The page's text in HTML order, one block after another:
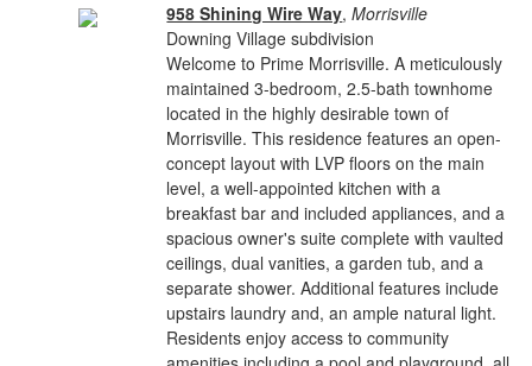
958 Shining Wire Way,Morrisville
Downing Village subdivision
Welcome to Prime Morrisville. A meticulously
maintained 3-bedroom, 2.5-bath townhome
located in the highly desirable town of
Morrisville. This residence features an open-
concept layout with LVP floors on the main
level, a well-appointed kitchen with a
breakfast bar and included appliances, and a
spacious owner's suite complete with vaulted
ceilings, dual vanities, a garden tub, and a
separate shower. Additional features include
upstairs laundry and, an ample natural light.
Residents enjoy access to community